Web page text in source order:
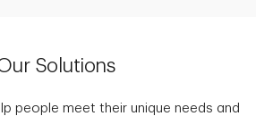
Solutions
people meet their unique needs and